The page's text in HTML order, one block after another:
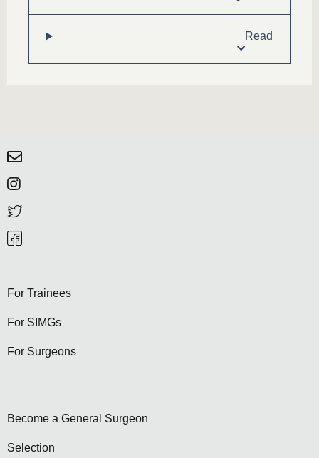
Read
For Trainees
For SIMGs
For Surgeons
Become a General Surgeon
Selection